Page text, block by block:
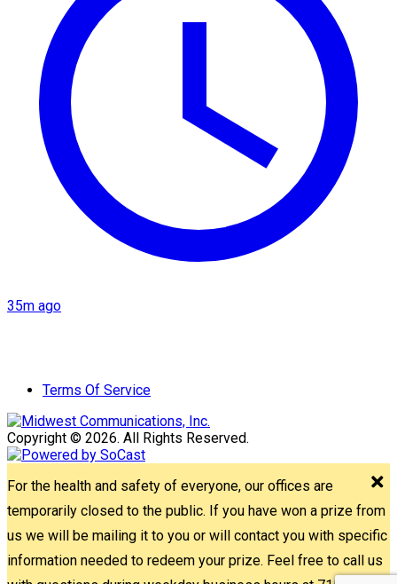
35m ago
Terms Of Service
Copyright © 2026. All Rights Reserved.
For the health and safety of everyone, our offices are
temporarily closed to the public. If you have won a prize from
us we will be mailing it to you or will contact you with specific
information needed to redeem your prize. Feel free to call us